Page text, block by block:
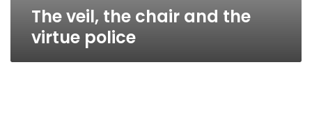
The veil, the chair and the
virtue police